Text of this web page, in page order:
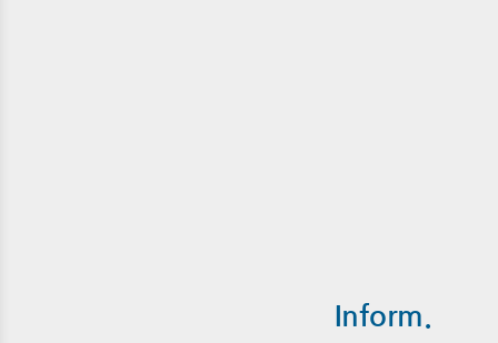
Inform.